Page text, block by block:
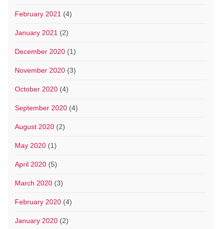
February 2021 (4)
January 2021 (2)
December 2020 (1)
November 2020 (3)
October 2020 (4)
September 2020 (4)
August 2020 (2)
May 2020 (1)
April 2020 (5)
March 2020 (3)
February 2020 (4)
January 2020 (2)